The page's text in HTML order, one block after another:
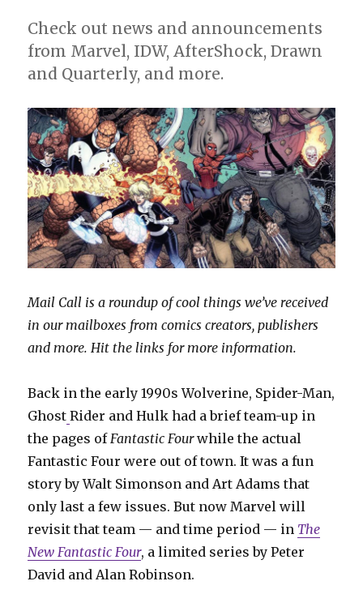
‘Twig,’
Obi-
Wan
more
Check out news and announcements
from Marvel, IDW, AfterShock, Drawn
and Quarterly, and more.
Mail Call is a roundup of cool things we’ve received
in our mailboxes from comics creators, publishers
and more. Hit the links for more information.
Back in the early 1990s Wolverine, Spider-Man,
Ghost Rider and Hulk had a brief team-up in
the pages of Fantastic Fourwhile the actual
Fantastic Four were out of town. It was a fun
story by Walt Simonson and Art Adams that
only last a few issues. But now Marvel will
revisit that team — and time period — in The
New Fantastic Four, a limited series by Peter
David and Alan Robinson.